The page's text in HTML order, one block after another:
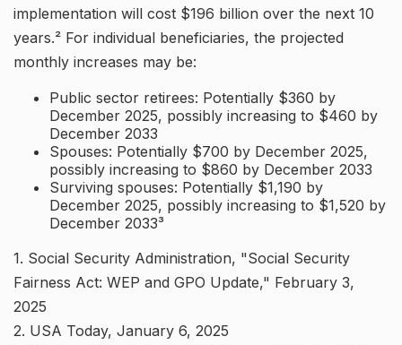
implementation will cost $196 billion over the next 10
years.² For individual beneficiaries, the projected
monthly increases may be:
Public sector retirees: Potentially $360 by
December 2025, possibly increasing to $460 by
December 2033
Spouses: Potentially $700 by December 2025,
possibly increasing to $860 by December 2033
Surviving spouses: Potentially $1,190 by
December 2025, possibly increasing to $1,520 by
December 2033³
1. Social Security Administration, "Social Security
Fairness Act: WEP and GPO Update," February 3,
2025
2. USA Today, January 6, 2025